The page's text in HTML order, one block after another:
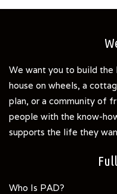
We want you to build
house on wheels, a
plan, or a community of
people with the know-
supports the life they
Who Is PAD?